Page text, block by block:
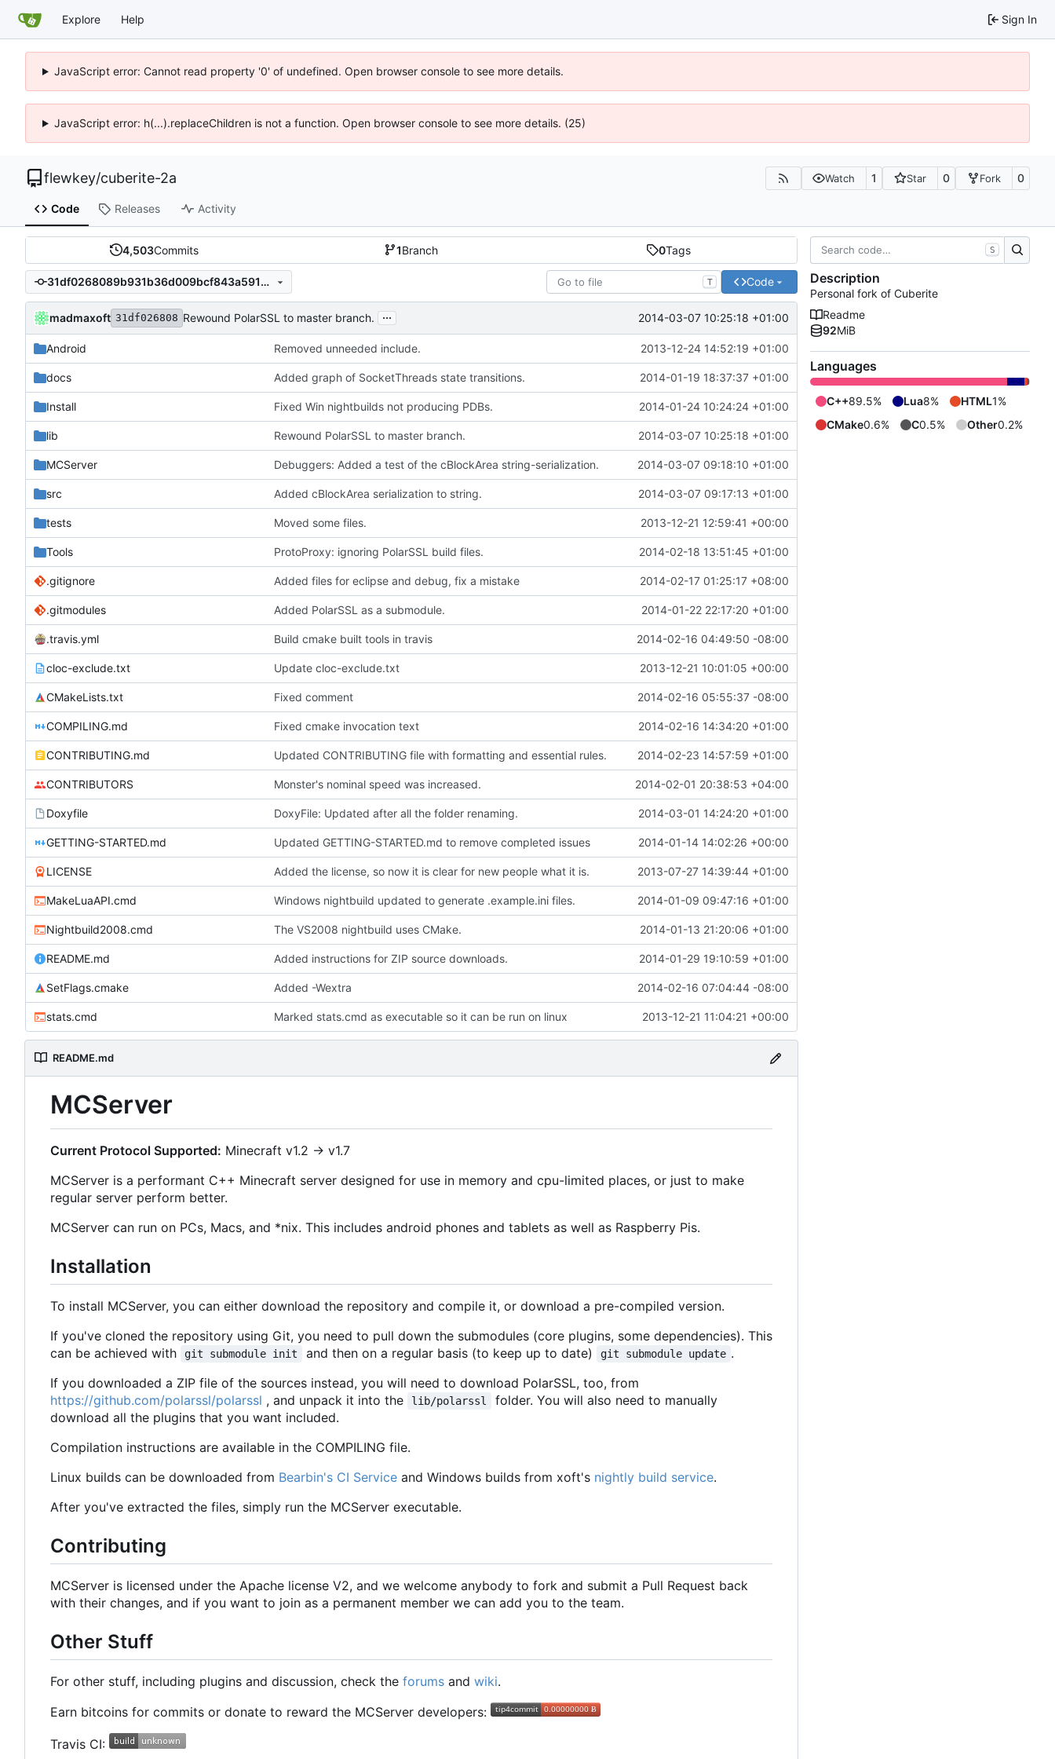
Explore Help Sign In
JavaScript error: Cannot read property '0' of undefined. Open browser console to see more details.
JavaScript error: h(...).replaceChildren is not a function. Open browser console to see more details. (25)
flewkey/cuberite-2a Watch 1 Star 0 Fork 0
Code Releases Activity
4,503Commits 1Branch 0Tags
31df0268089b931b36d009bcf843a59107682d02 T Code
madmaxoft 31df026808 Rewound PolarSSL to master branch. ... 2014-03-07 10:25:18 +01:00
Android Removed unneeded include. 2013-12-24 14:52:19 +01:00
docs Added graph of SocketThreads state transitions. 2014-01-19 18:37:37 +01:00
Install Fixed Win nightbuilds not producing PDBs. 2014-01-24 10:24:24 +01:00
lib Rewound PolarSSL to master branch. 2014-03-07 10:25:18 +01:00
MCServer Debuggers: Added a test of the cBlockArea string-serialization. 2014-03-07 09:18:10 +01:00
src Added cBlockArea serialization to string. 2014-03-07 09:17:13 +01:00
tests Moved some files. 2013-12-21 12:59:41 +00:00
Tools ProtoProxy: ignoring PolarSSL build files. 2014-02-18 13:51:45 +01:00
.gitignore Added files for eclipse and debug, fix a mistake 2014-02-17 01:25:17 +08:00
.gitmodules Added PolarSSL as a submodule. 2014-01-22 22:17:20 +01:00
.travis.yml Build cmake built tools in travis 2014-02-16 04:49:50 -08:00
cloc-exclude.txt Update cloc-exclude.txt 2013-12-21 10:01:05 +00:00
CMakeLists.txt Fixed comment 2014-02-16 05:55:37 -08:00
COMPILING.md Fixed cmake invocation text 2014-02-16 14:34:20 +01:00
CONTRIBUTING.md Updated CONTRIBUTING file with formatting and essential rules. 2014-02-23 14:57:59 +01:00
CONTRIBUTORS Monster's nominal speed was increased. 2014-02-01 20:38:53 +04:00
Doxyfile DoxyFile: Updated after all the folder renaming. 2014-03-01 14:24:20 +01:00
GETTING-STARTED.md Updated GETTING-STARTED.md to remove completed issues 2014-01-14 14:02:26 +00:00
LICENSE Added the license, so now it is clear for new people what it is. 2013-07-27 14:39:44 +01:00
MakeLuaAPI.cmd Windows nightbuild updated to generate .example.ini files. 2014-01-09 09:47:16 +01:00
Nightbuild2008.cmd The VS2008 nightbuild uses CMake. 2014-01-13 21:20:06 +01:00
README.md Added instructions for ZIP source downloads. 2014-01-29 19:10:59 +01:00
SetFlags.cmake Added -Wextra 2014-02-16 07:04:44 -08:00
stats.cmd Marked stats.cmd as executable so it can be run on linux 2013-12-21 11:04:21 +00:00
README.md
MCServer
Current Protocol Supported: Minecraft v1.2 -> v1.7
MCServer is a performant C++ Minecraft server designed for use in memory and cpu-limited places, or just to make
regular server perform better.
MCServer can run on PCs, Macs, and *nix. This includes android phones and tablets as well as Raspberry Pis.
Installation
To install MCServer, you can either download the repository and compile it, or download a pre-compiled version.
If you've cloned the repository using Git, you need to pull down the submodules (core plugins, some dependencies). This
can be achieved with
git submodule init and then on a regular basis (to keep up to date) git submodule update .
If you downloaded a ZIP file of the sources instead, you will need to download PolarSSL, too, from
https://github.com/polarssl/polarssl , and unpack it into the lib/polarssl
folder. You will also need to manually
download all the plugins that you want included.
Compilation instructions are available in the COMPILING file.
Linux builds can be downloaded from Bearbin's CI Service and Windows builds from xoft's nightly build service.
After you've extracted the files, simply run the MCServer executable.
Contributing
MCServer is licensed under the Apache license V2, and we welcome anybody to fork and submit a Pull Request back
with their changes, and if you want to join as a permanent member we can add you to the team.
Other Stuff
For other stuff, including plugins and discussion, check the forums and wiki.
Earn bitcoins for commits or donate to reward the MCServer developers:
Travis CI:
S
Description
Personal fork of Cuberite
Readme
92MiB
Languages
C++89.5% Lua8% HTML1%
CMake0.6% C0.5% Other0.2%